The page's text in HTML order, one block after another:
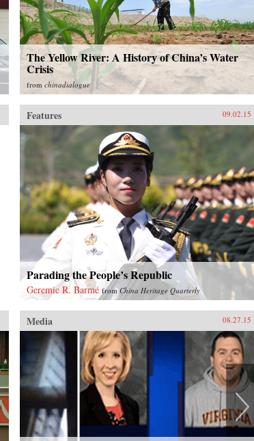
The Yellow River: A History of China’s Water
Crisis
from chinadialogue
Features 09.02.15
Parading the People’s Republic
Geremie R. Barmé fromChina Heritage Quarterly
Media 08.27.15